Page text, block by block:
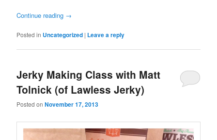
Continue reading →
Posted in Uncategorized | Leave a reply
Jerky Making Class with Matt
Tolnick (of Lawless Jerky)
Posted onNovember 17, 2013